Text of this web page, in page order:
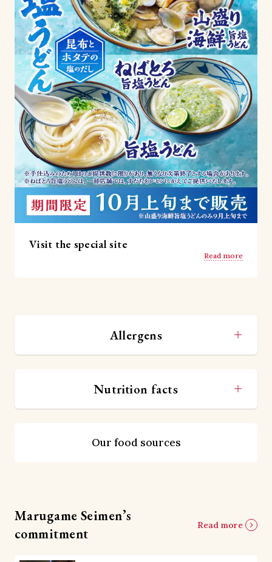
Visit the special site
Read more
Allergens
Nutrition facts
Our food sources
Marugame Seimen’s
commitment
Read more